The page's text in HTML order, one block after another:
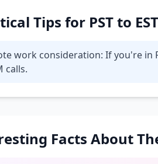
Tips for PST to
work consideration: If you're in
calls.
Facts About